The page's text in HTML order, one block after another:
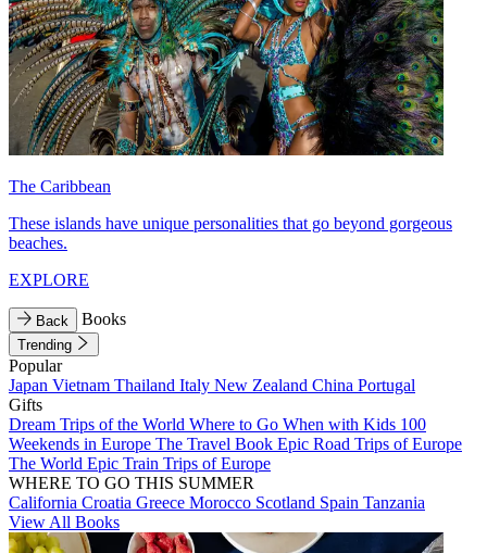
The Caribbean
These islands have unique personalities that go beyond gorgeous
beaches.
EXPLORE
Back Books
Trending
Popular
Japan Vietnam Thailand Italy New Zealand China Portugal
Gifts
Dream Trips of the World Where to Go When with Kids 100
Weekends in Europe The Travel Book Epic Road Trips of Europe
The World Epic Train Trips of Europe
WHERE TO GO THIS SUMMER
California Croatia Greece Morocco Scotland Spain Tanzania
View All Books